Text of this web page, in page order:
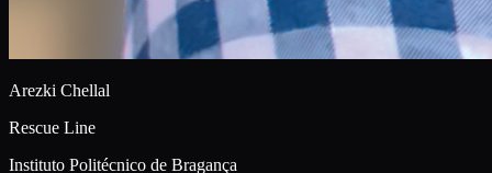
Arezki Chellal
Rescue Line
Instituto Politécnico de Bragança